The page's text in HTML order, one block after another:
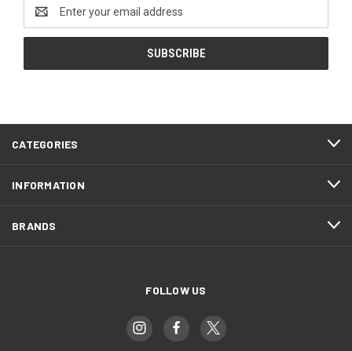
Address
CATEGORIES
INFORMATION
BRANDS
FOLLOW US